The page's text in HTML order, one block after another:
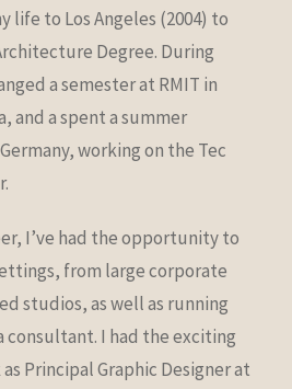
life to Los Angeles (2004) to
Degree. During
a semester at RMIT in
and a spent a summer
working on the Tec
I’ve had the opportunity to
from large corporate
studios, as well as running
consultant. I had the exciting
Principal Graphic Designer at